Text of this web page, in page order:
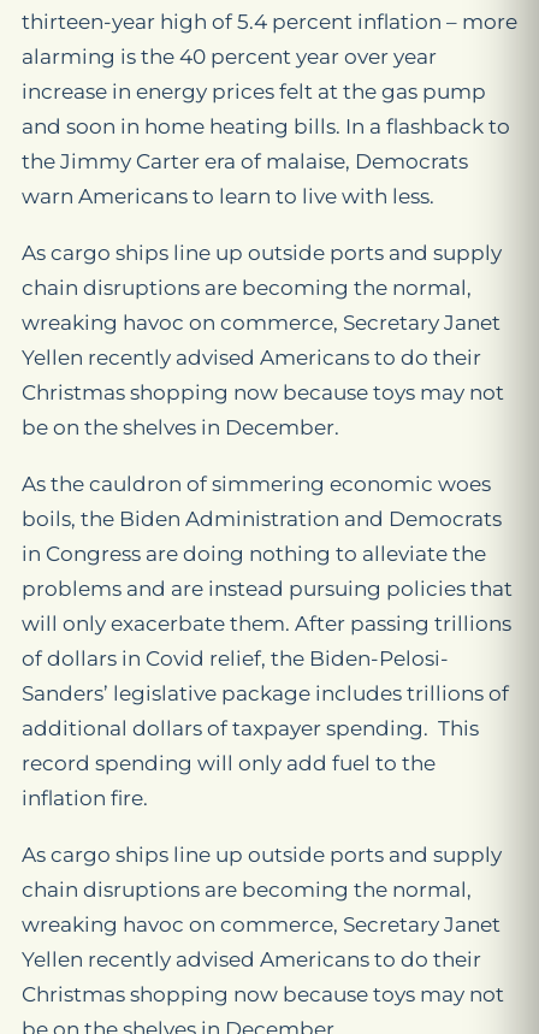
thirteen-year high of 5.4 percent inflation – more
alarming is the 40 percent year over year
increase in energy prices felt at the gas pump
and soon in home heating bills. In a flashback to
the Jimmy Carter era of malaise, Democrats
warn Americans to learn to live with less.
As cargo ships line up outside ports and supply
chain disruptions are becoming the normal,
wreaking havoc on commerce, Secretary Janet
Yellen recently advised Americans to do their
Christmas shopping now because toys may not
be on the shelves in December.
As the cauldron of simmering economic woes
boils, the Biden Administration and Democrats
in Congress are doing nothing to alleviate the
problems and are instead pursuing policies that
will only exacerbate them. After passing trillions
of dollars in Covid relief, the Biden-Pelosi-
Sanders’ legislative package includes trillions of
additional dollars of taxpayer spending. This
record spending will only add fuel to the
inflation fire.
As cargo ships line up outside ports and supply
chain disruptions are becoming the normal,
wreaking havoc on commerce, Secretary Janet
Yellen recently advised Americans to do their
Christmas shopping now because toys may not
be on the shelves in December.